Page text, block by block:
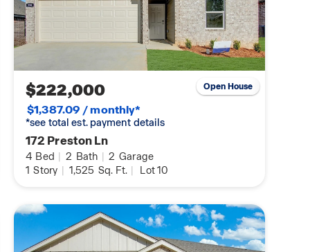
$222,000
$1,387.09 / monthly*
*see total est. payment details
172 Preston Ln
4 Bed | 2 Bath | 2 Garage
1 Story | 1,525 Sq. Ft. | Lot 10
Open House